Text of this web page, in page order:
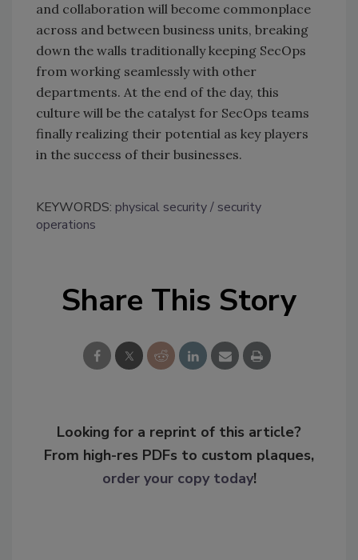
and collaboration will become commonplace
across and between business units, breaking
down the walls traditionally keeping SecOps
from working seamlessly with other
departments. At the end of the day, this
culture will be the catalyst for SecOps teams
finally realizing their potential as key players
in the success of their businesses.
KEYWORDS: physical security
security
operations
Share This Story
Looking for a reprint of this article?
From high-res PDFs to custom plaques,
order your copy today!